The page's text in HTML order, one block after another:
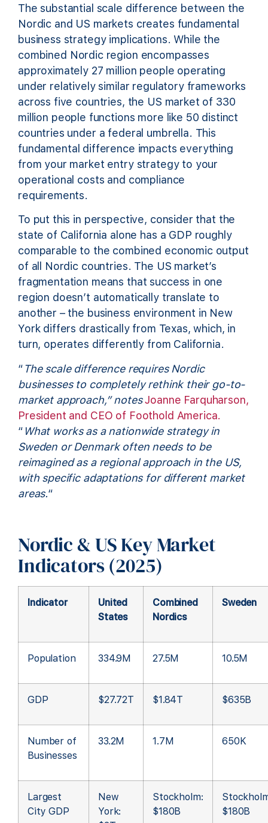
The substantial scale difference between the
Nordic and US markets creates fundamental
business strategy implications. While the
combined Nordic region encompasses
approximately 27 million people operating
under relatively similar regulatory frameworks
across five countries, the US market of 330
million people functions more like 50 distinct
countries under a federal umbrella. This
fundamental difference impacts everything
from your market entry strategy to your
operational costs and compliance
requirements.
To put this in perspective, consider that the
state of California alone has a GDP roughly
comparable to the combined economic output
of all Nordic countries. The US market’s
fragmentation means that success in one
region doesn’t automatically translate to
another – the business environment in New
York differs drastically from Texas, which, in
turn, operates differently from California.
“The scale difference requires Nordic
businesses to completely rethink their go-to-
market approach,” notesJoanne Farquharson,
President and CEO of Foothold America.
“ What works as a nationwide strategy in
Sweden or Denmark often needs to be
reimagined as a regional approach in the US,
with specific adaptations for different market
areas.“
Nordic & US Key Market
Indicators (2025)
Indicator
United
States
Combined
Nordics
Sweden
Population 334.9M 27.5M 10.5M
GDP $27.72T $1.84T $635B
Number of
Businesses
33.2M 1.7M 650K
Largest
City GDP
New
York:
Stockholm:
$180B
$180B